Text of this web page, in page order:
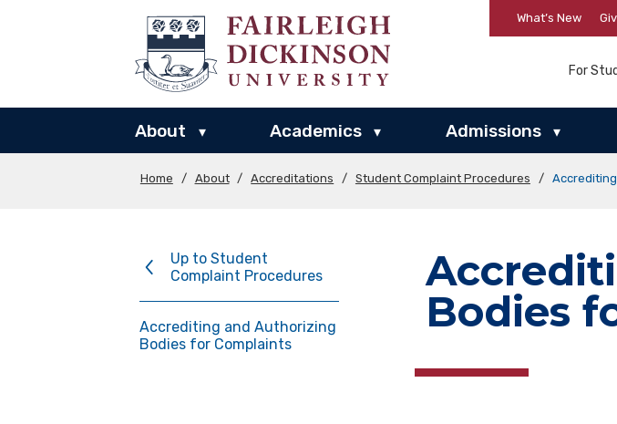
What’s New
For
About ▾ Academics ▾ Admissions ▾
Home / About / Accreditations / Student Complaint Procedures /
Up to Student
Complaint Procedures
Accrediting and Authorizing
Bodies for Complaints
Bodies